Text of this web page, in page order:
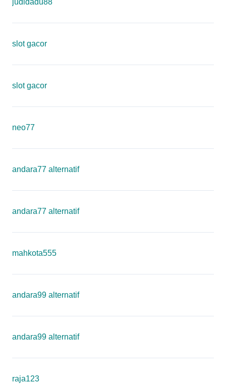
judidadu88
slot gacor
slot gacor
neo77
andara77 alternatif
andara77 alternatif
mahkota555
andara99 alternatif
andara99 alternatif
raja123